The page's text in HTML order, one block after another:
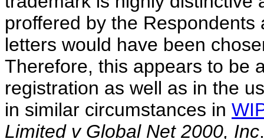
proffered by the
letters would have been
Therefore, this appears to be
registration as well as in the
in similar circumstances in
Limited v Global Net 2000, Inc.